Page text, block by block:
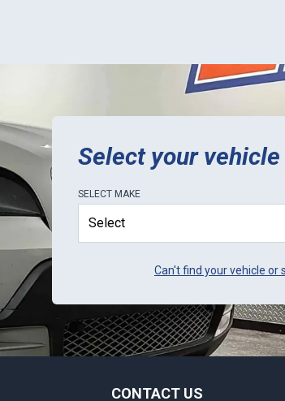
Select your vehicle
SELECT MAKE
Can't find your vehicle or
CONTACT US